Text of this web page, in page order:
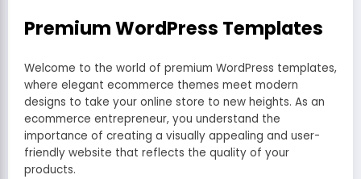
Premium WordPress Templates
Welcome to the world of premium WordPress templates,
where elegant ecommerce themes meet modern
designs to take your online store to new heights. As an
ecommerce entrepreneur, you understand the
importance of creating a visually appealing and user-
friendly website that reflects the quality of your
products.